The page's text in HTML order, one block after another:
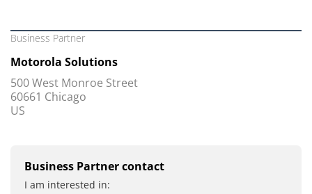
Business Partner
Motorola Solutions
500 West Monroe Street
60661 Chicago
US
Business Partner contact
I am interested in: